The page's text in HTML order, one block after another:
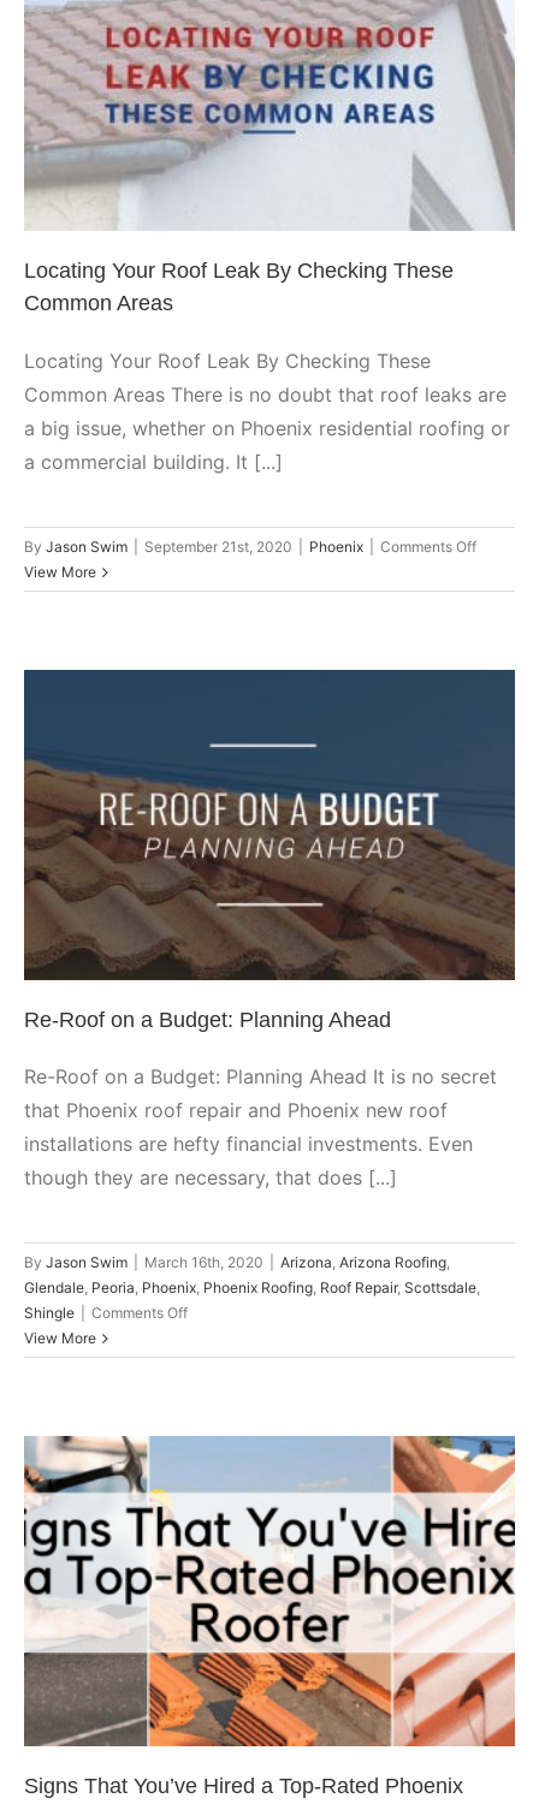
Locating Your Roof Leak By
Checking These Common Areas
Locating Your Roof Leak By Checking These
Common Areas
Locating Your Roof Leak By Checking These
Common Areas There is no doubt that roof leaks are
a big issue, whether on Phoenix residential roofing or
a commercial building. It [...]
By Jason Swim September 21st, 2020 Phoenix Comments Offon
Your
By
View More
Re-Roof on a Budget: Planning
Ahead
Arizona Arizona Roofing Glendale Phoenix
Phoenix
Roofing
Roof Repair Scottsdale Shingle
Re-Roof on a Budget: Planning Ahead
Re-Roof on a Budget: Planning Ahead It is no secret
that Phoenix roof repair and Phoenix new roof
installations are hefty financial investments. Even
though they are necessary, that does [...]
By Jason Swim March 16th, 2020 Arizona, Arizona Roofing,
Glendale, Peoria, Phoenix, Phoenix Roofing, Roof Repair, Scottsdale,
Shingle
Comments Offon
Roof
Budget:
Ahead
View More
Signs That You’ve Hired a Top-
Rated Phoenix Roofer
Phoenix
Signs That You’ve Hired a Top-Rated Phoenix